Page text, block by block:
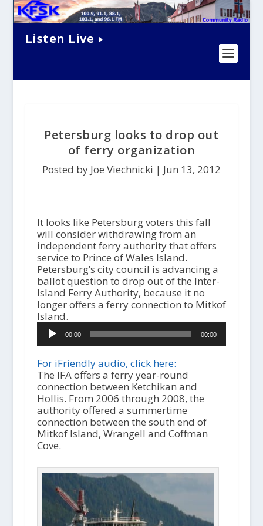
Listen Live
Petersburg looks to drop out
of ferry organization
Posted by Joe Viechnicki | Jun 13, 2012
It looks like Petersburg voters this fall
will consider withdrawing from an
independent ferry authority that offers
service to Prince of Wales Island.
Petersburg’s city council is advancing a
ballot question to drop out of the Inter-
Island Ferry Authority, because it no
longer offers a ferry connection to Mitkof
Island.
i
o
P
l
a
y
e
r
00:00 00:00
For iFriendly audio, click here:
The IFA offers a ferry year-round
connection between Ketchikan and
Hollis. From 2006 through 2008, the
authority offered a summertime
connection between the south end of
Mitkof Island, Wrangell and Coffman
Cove.